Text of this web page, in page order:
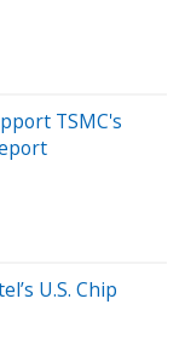
TSMC's
U.S. Chip